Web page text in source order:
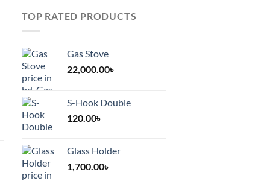
TOP RATED PRODUCTS
Gas Stove
22,000.00৳
S-Hook Double
120.00৳
Glass Holder
1,700.00৳